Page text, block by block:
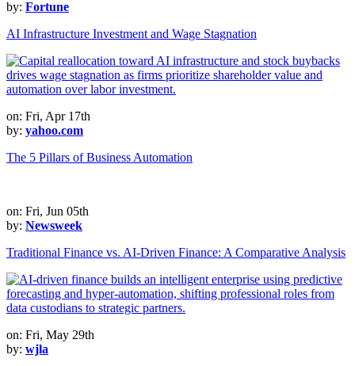
by: Fortune
AI Infrastructure Investment and Wage Stagnation
on: Fri, Apr 17th
by: yahoo.com
The 5 Pillars of Business Automation
on: Fri, Jun 05th
by: Newsweek
Traditional Finance vs. AI-Driven Finance: A Comparative Analysis
on: Fri, May 29th
by: wjla